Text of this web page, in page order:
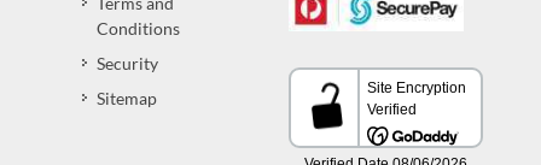
Conditions
Security
Sitemap